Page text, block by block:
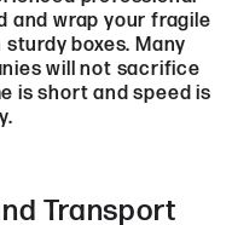
and wrap your fragile
boxes. Many
will not sacrifice
is short and speed is
Transport